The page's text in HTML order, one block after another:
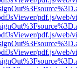
pdf.js/web/
pdf.js/web/
pdf.js/web/